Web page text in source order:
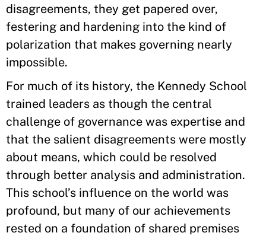
disagreements, they get papered over,
festering and hardening into the kind of
polarization that makes governing nearly
impossible.
For much of its history, the Kennedy School
trained leaders as though the central
challenge of governance was expertise and
that the salient disagreements were mostly
about means, which could be resolved
through better analysis and administration.
This school’s influence on the world was
profound, but many of our achievements
rested on a foundation of shared premises